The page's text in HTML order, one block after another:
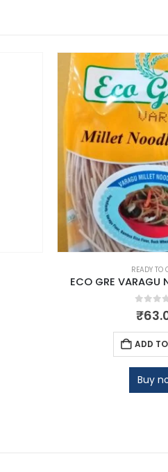
READY TO
ECO GRE VARAGU
0out
₹
ADD
Buy